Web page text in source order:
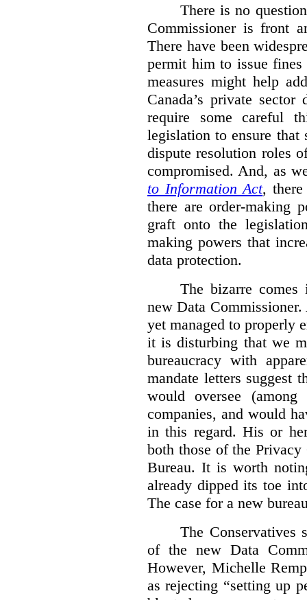
There is no
Commissioner is front
There have been
permit him to issue
measures might help
Canada’s private
require some careful
legislation to ensure that
dispute resolution roles
compromised. And, as
to Information Act, there
there are order-making
graft onto the
making powers that
data protection.
The bizarre
new Data
yet managed to properly
it is disturbing that we
bureaucracy with
mandate letters suggest
would oversee
companies, and would
in this regard. His or
both those of the
Bureau. It is worth
already dipped its toe
The case for a new
The Conservatives
of the new Data
However, Michelle
as rejecting “setting up